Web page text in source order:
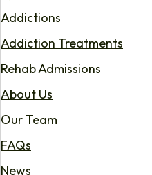
Addictions
Addiction Treatments
Rehab Admissions
About Us
Our Team
FAQs
News